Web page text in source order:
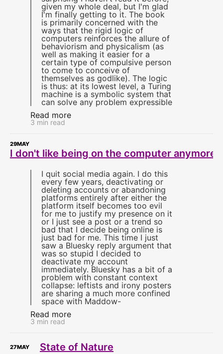
given my whole deal, but I'm glad
I'm finally getting to it. The book
is primarily concerned with the
ways that the rigid logic of
computers reinforces the allure of
behaviorism and physicalism (as
well as making it easier for a
certain type of compulsive person
to come to conceive of
themselves as godlike). The logic
is thus: at its lowest level, a Turing
machine is a symbolic system that
can solve any problem expressible
Read more
3 min read
29MAY
I don't like being on the computer anymore
I quit social media again. I do this
every few years, deactivating or
deleting accounts or abandoning
platforms entirely after either the
platform itself becomes too evil
for me to justify my presence on it
or I just see a post or a trend so
bad that I decide being online is
just bad for me. This time I just
saw a Bluesky reply argument that
was so stupid I decided to
deactivate my account
immediately. Bluesky has a bit of a
problem with constant context
collapse: leftists and irony posters
are sharing a much more confined
space with Maddow-
Read more
3 min read
27MAY State of Nature